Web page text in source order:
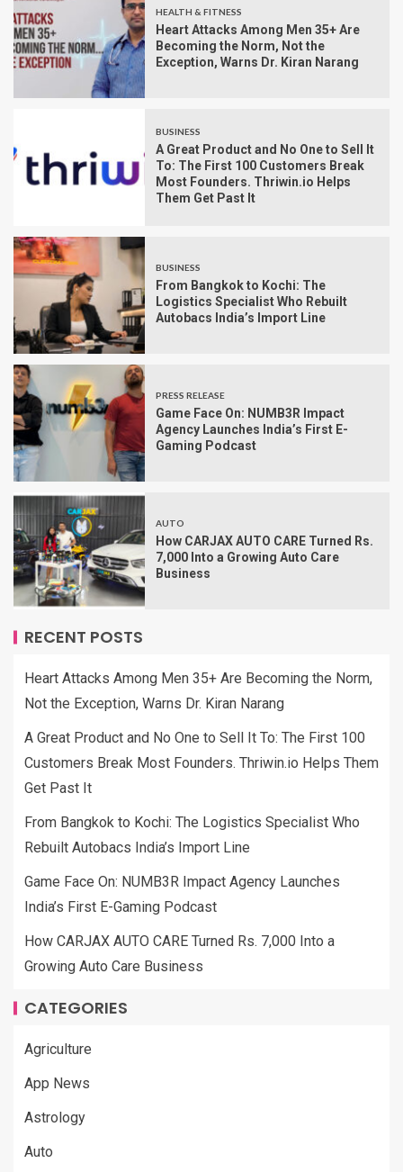
HEALTH & FITNESS
Heart Attacks Among Men 35+ Are
Becoming the Norm, Not the
Exception, Warns Dr. Kiran Narang
BUSINESS
A Great Product and No One to Sell It
To: The First 100 Customers Break
Most Founders. Thriwin.io Helps
Them Get Past It
BUSINESS
From Bangkok to Kochi: The
Logistics Specialist Who Rebuilt
Autobacs India’s Import Line
PRESS RELEASE
Game Face On: NUMB3R Impact
Agency Launches India’s First E-
Gaming Podcast
AUTO
How CARJAX AUTO CARE Turned Rs.
7,000 Into a Growing Auto Care
Business
RECENT POSTS
Heart Attacks Among Men 35+ Are Becoming the Norm,
Not the Exception, Warns Dr. Kiran Narang
A Great Product and No One to Sell It To: The First 100
Customers Break Most Founders. Thriwin.io Helps Them
Get Past It
From Bangkok to Kochi: The Logistics Specialist Who
Rebuilt Autobacs India’s Import Line
Game Face On: NUMB3R Impact Agency Launches
India’s First E-Gaming Podcast
How CARJAX AUTO CARE Turned Rs. 7,000 Into a
Growing Auto Care Business
CATEGORIES
Agriculture
App News
Astrology
Auto